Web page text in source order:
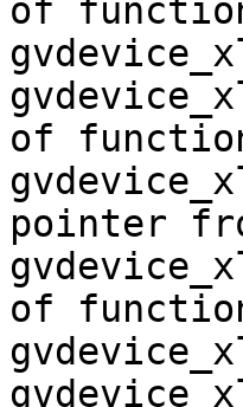
of
of
pointer
of